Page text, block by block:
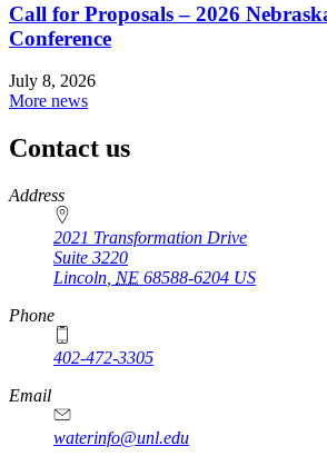
Call for Proposals – 2026
Conference
July 8, 2026
More news
Contact us
https://
www.unl.edu
Address
2021 Transformation Drive
Suite 3220
Lincoln NE 68588-6204 US
Phone
402-472-3305
Email
waterinfo@unl.edu